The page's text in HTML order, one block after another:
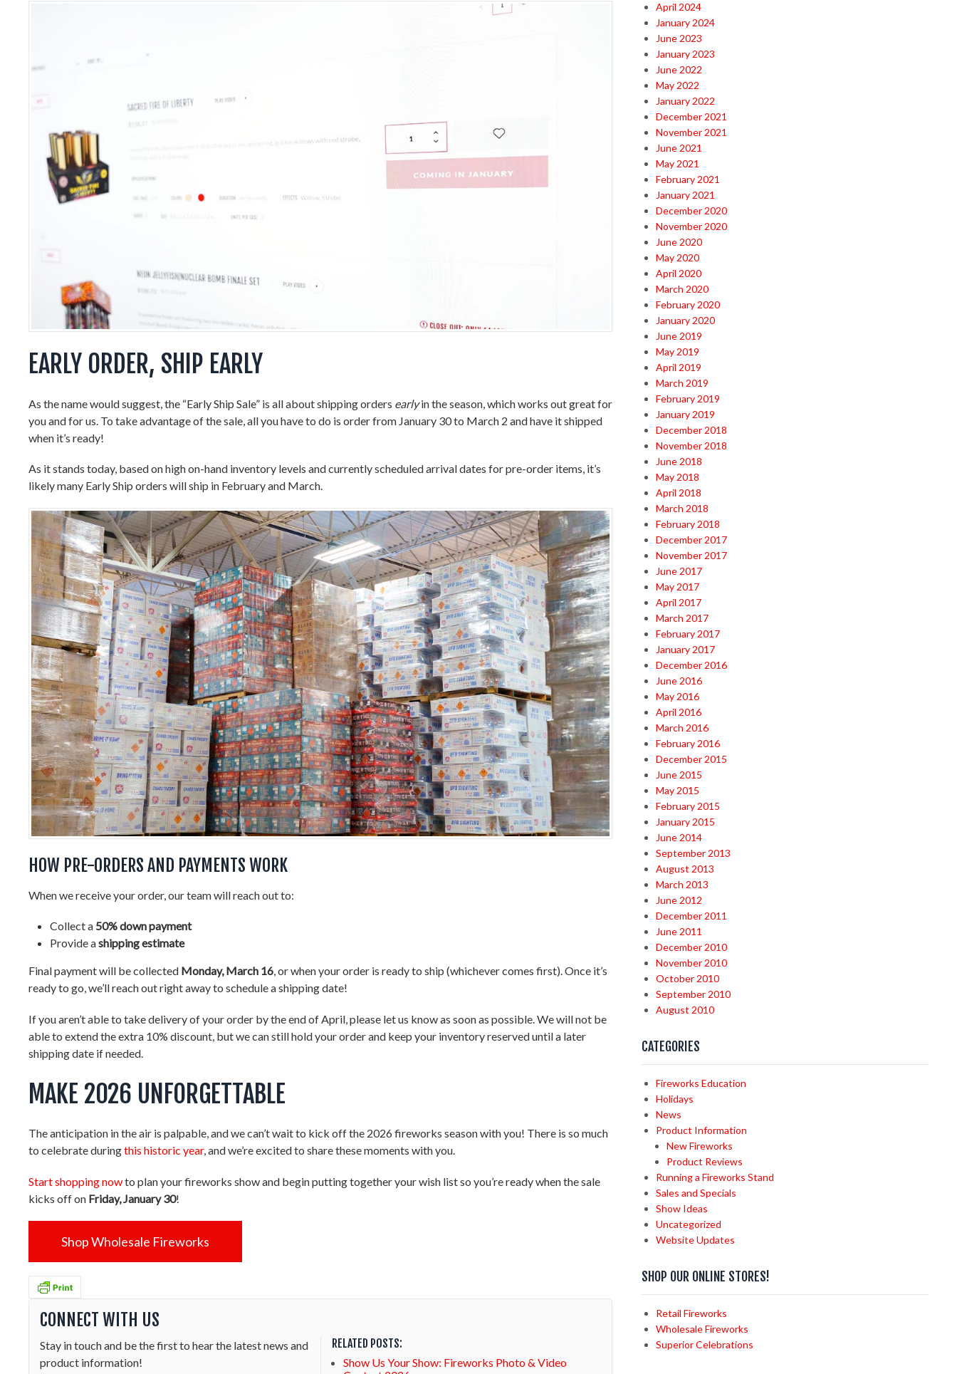
EARLY ORDER, SHIP EARLY
As the name would suggest, the “Early Ship Sale” is all about shipping orders earlyin the season, which works out great for
you and for us. To take advantage of the sale, all you have to do is order from January 30 to March 2 and have it shipped
when it’s ready!
As it stands today, based on high on-hand inventory levels and currently scheduled arrival dates for pre-order items, it’s
likely many Early Ship orders will ship in February and March.
HOW PRE-ORDERS AND PAYMENTS WORK
When we receive your order, our team will reach out to:
Collect a 50% down payment
Provide ashipping estimate
Final payment will be collected Monday, March 16, or when your order is ready to ship (whichever comes first). Once it’s
ready to go, we’ll reach out right away to schedule a shipping date!
If you aren’t able to take delivery of your order by the end of April, please let us know as soon as possible. We will not be
able to extend the extra 10% discount, but we can still hold your order and keep your inventory reserved until a later
shipping date if needed.
MAKE 2026 UNFORGETTABLE
The anticipation in the air is palpable, and we can’t wait to kick off the 2026 fireworks season with you! There is so much
to celebrate duringthis historic year, and we’re excited to share these moments with you.
Start shopping nowto plan your fireworks show and begin putting together your wish list so you’re ready when the sale
kicks off on Friday, January 30!
Shop Wholesale Fireworks
CONNECT WITH US
Stay in touch and be the first to hear the latest news and
product information!
RELATED POSTS:
Show Us Your Show: Fireworks Photo & Video
April 2024
January 2024
June 2023
January 2023
June 2022
May 2022
January 2022
December 2021
November 2021
June 2021
May 2021
February 2021
January 2021
December 2020
November 2020
June 2020
May 2020
April 2020
March 2020
February 2020
January 2020
June 2019
May 2019
April 2019
March 2019
February 2019
January 2019
December 2018
November 2018
June 2018
May 2018
April 2018
March 2018
February 2018
December 2017
November 2017
June 2017
May 2017
April 2017
March 2017
February 2017
January 2017
December 2016
June 2016
May 2016
April 2016
March 2016
February 2016
December 2015
June 2015
May 2015
February 2015
January 2015
June 2014
September 2013
August 2013
March 2013
June 2012
December 2011
June 2011
December 2010
November 2010
October 2010
September 2010
August 2010
CATEGORIES
Fireworks Education
Holidays
News
Product Information
New Fireworks
Product Reviews
Running a Fireworks Stand
Sales and Specials
Show Ideas
Uncategorized
Website Updates
SHOP OUR ONLINE STORES!
Retail Fireworks
Wholesale Fireworks
Superior Celebrations